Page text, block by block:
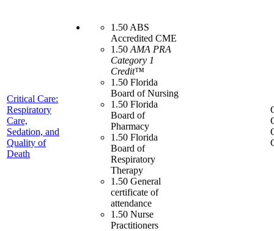
Critical Care:
Respiratory
Care,
Sedation, and
Quality of
Death
1.50 ABS
Accredited CME
1.50 AMA PRA
Category 1
Credit™
1.50 Florida
Board of Nursing
1.50 Florida
Board of
Pharmacy
1.50 Florida
Board of
Respiratory
Therapy
1.50 General
certificate of
attendance
1.50 Nurse
Practitioners